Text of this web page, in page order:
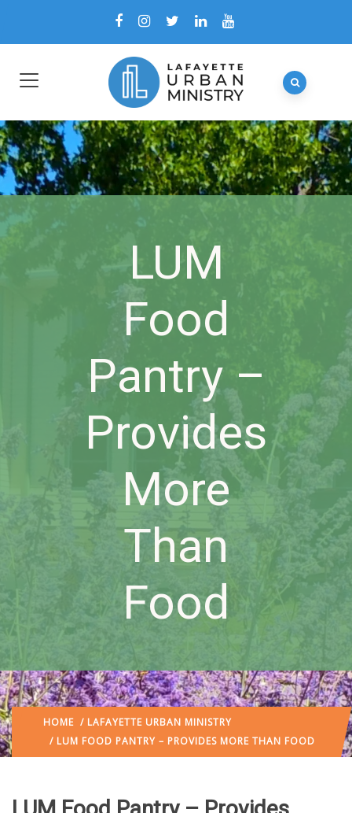
LUM
Food
Pantry –
Provides
More
Than
Food
HOME / LAFAYETTE URBAN MINISTRY
/ LUM FOOD PANTRY – PROVIDES MORE THAN FOOD